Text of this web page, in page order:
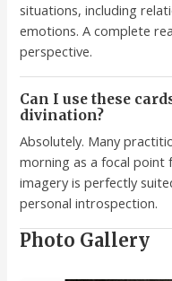
situations, including
emotions. A complete
perspective.
Can I use these
divination?
Absolutely. Many
morning as a focal point
imagery is perfectly
personal introspection.
Photo Gallery